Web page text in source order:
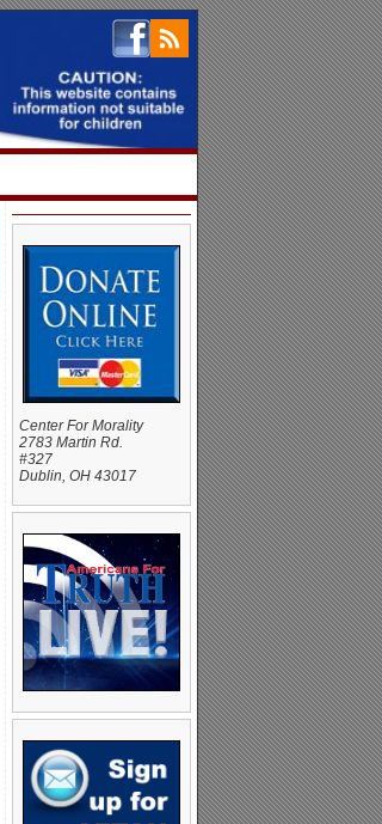
Center For Morality
2783 Martin Rd.
#327
Dublin, OH 43017